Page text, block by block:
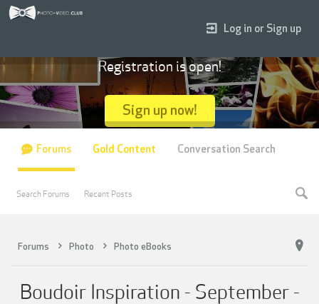
Forums Photo Photo eBooks
Boudoir Inspiration - September -
Log in or Sign up
Registration is open!
Sign up now!
Forums
Search Forums Recent Posts
Gold Content Conversation Search